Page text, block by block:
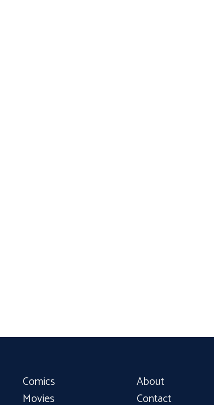
Comics
Movies
About
Contact